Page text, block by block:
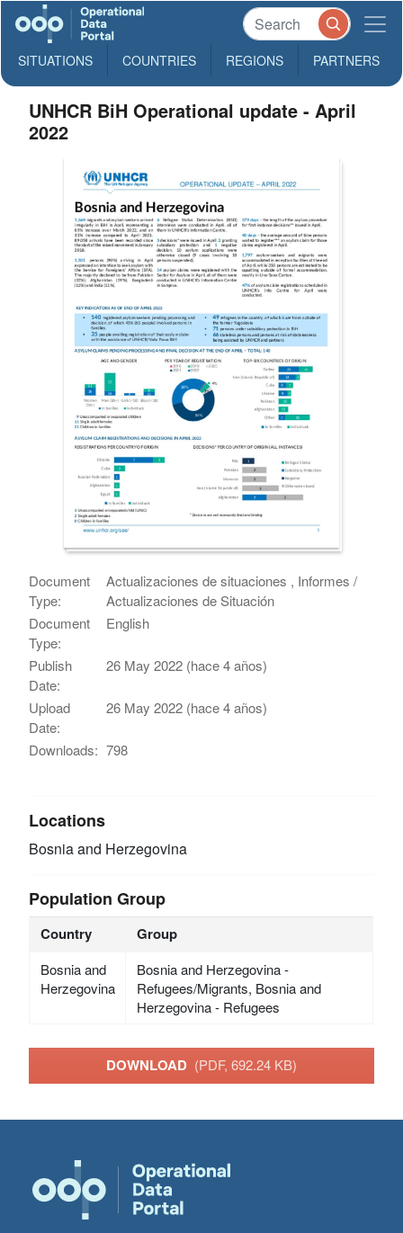
SITUATIONS COUNTRIES REGIONS PARTNERS
UNHCR BiH Operational update - April
2022
Document
Type:
Actualizaciones de situaciones , Informes /
Actualizaciones de Situación
Document
Type:
English
Publish
Date:
26 May 2022 (hace 4 años)
Upload
Date:
26 May 2022 (hace 4 años)
Downloads: 798
Locations
Bosnia and Herzegovina
Population Group
Country Group
Bosnia and
Herzegovina
Bosnia and Herzegovina -
Refugees/Migrants, Bosnia and
Herzegovina - Refugees
DOWNLOAD (PDF, 692.24 KB)